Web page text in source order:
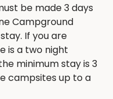
be made 3 days
Campground
If you are
is a two night
minimum stay is 3
campsites up to a